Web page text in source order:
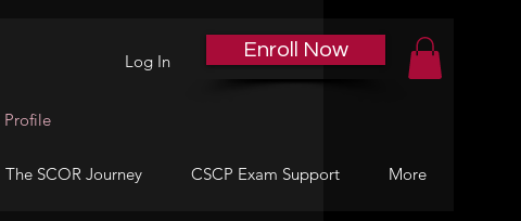
Log In Enroll Now
Profile
The SCOR Journey CSCP Exam Support More